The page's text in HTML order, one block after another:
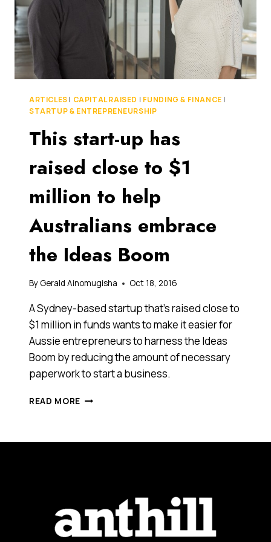
ARTICLES | CAPITAL RAISED | FUNDING & FINANCE |
STARTUP & ENTREPRENEURSHIP
This start-up has
raised close to $1
million to help
Australians embrace
the Ideas Boom
By Gerald Ainomugisha Oct 18, 2016
A Sydney-based startup that’s raised close to
$1 million in funds wants to make it easier for
Aussie entrepreneurs to harness the Ideas
Boom by reducing the amount of necessary
paperwork to start a business.
READ MORE THIS
TO
AUSTRALIANS